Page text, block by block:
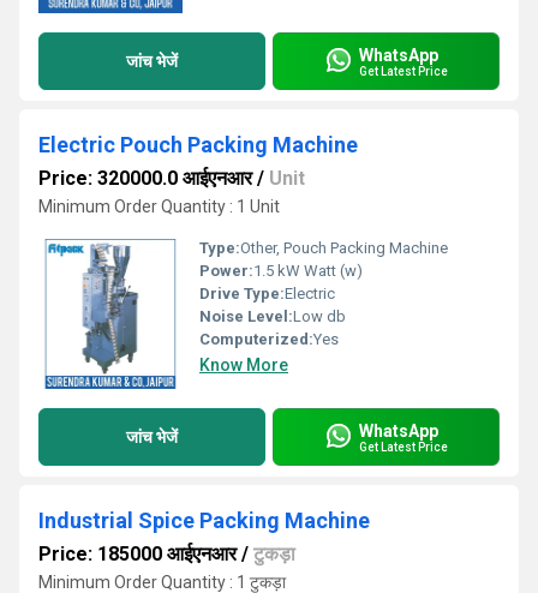
जांच भेजें WhatsApp
Get Latest Price
Electric Pouch Packing Machine
Price: 320000.0 आईएनआर/ Unit
Minimum Order Quantity : 1 Unit
Type:Other, Pouch Packing Machine
Power:1.5 kW Watt (w)
Drive Type:Electric
Noise Level:Low db
Computerized:Yes
Know More
जांच भेजें WhatsApp
Get Latest Price
Industrial Spice Packing Machine
Price: 185000 आईएनआर/ टुकड़ा
Minimum Order Quantity : 1 टुकड़ा